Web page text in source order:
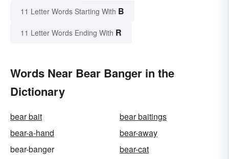
11 Letter Words Starting With B
11 Letter Words Ending With R
Words Near Bear Banger in the
Dictionary
bear bait
bear baitings
bear-a-hand
bear-away
bear-banger
bear-cat